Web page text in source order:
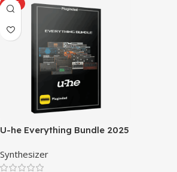
HOT
U-he Everything Bundle 2025
Synthesizer